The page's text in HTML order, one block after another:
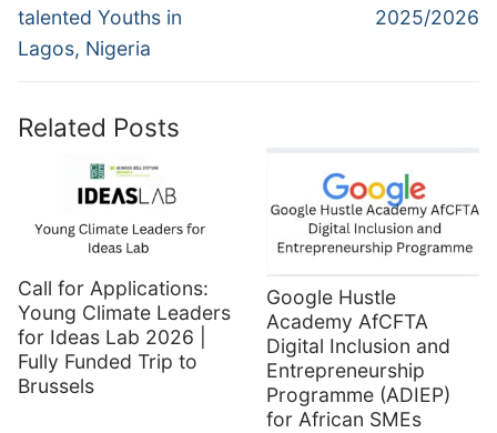
talented Youths in
Lagos, Nigeria
2025/2026
Related Posts
Call for Applications:
Young Climate Leaders
for Ideas Lab 2026 |
Fully Funded Trip to
Brussels
Google Hustle
Academy AfCFTA
Digital Inclusion and
Entrepreneurship
Programme (ADIEP)
for African SMEs